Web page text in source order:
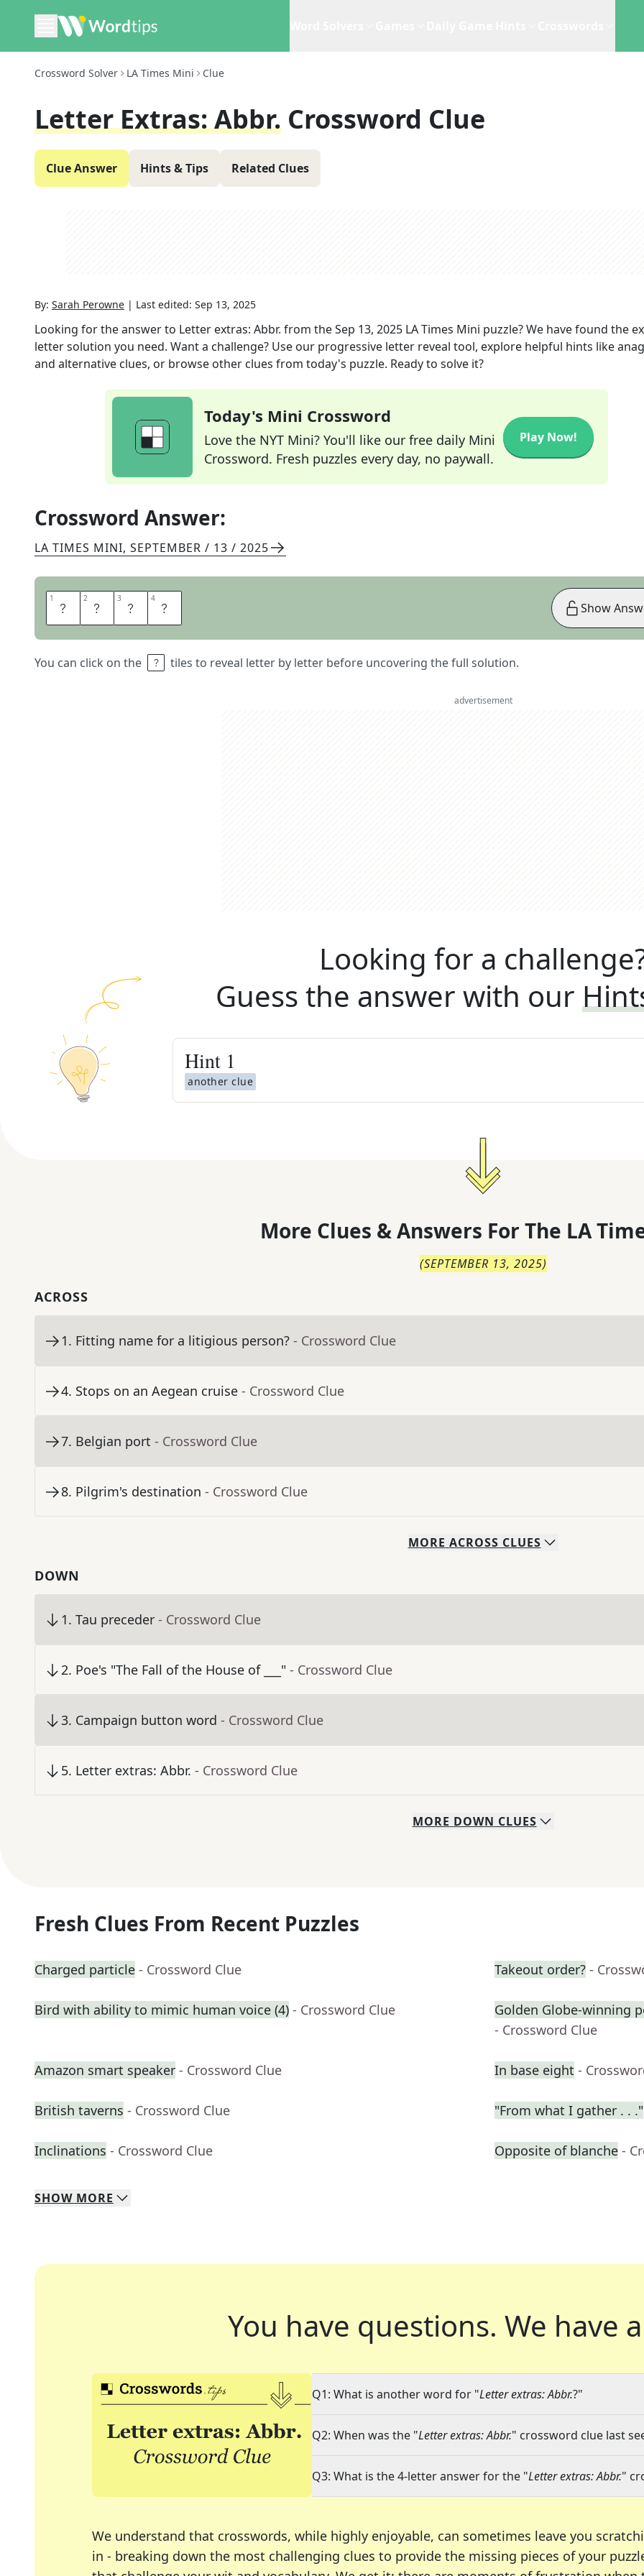
Crossword Solver LA Times Mini Clue
Letter Extras: Abbr. Crossword Clue
Clue Answer Hints & Tips Related Clues
By: Sarah Perowne | Last edited: Sep 13, 2025
Looking for the answer to Letter extras: Abbr. from theSep 13, 2025 LA Times Mini puzzle? We have found the
letter solution you need. Want a challenge? Use our progressive letter reveal tool, explore helpful hints like
and alternative clues, or browse other clues from today's puzzle. Ready to solve it?
Today's Mini Crossword
Love the NYT Mini? You'll like our free daily Mini
Crossword. Fresh puzzles every day, no paywall.
Play Now!
Crossword Answer:
LA TIMES MINI, SEPTEMBER / 13 / 2025
1 E 2 N 3 C 4 S
You can click on the tiles to reveal letter by letter before uncovering the full solution.
Show
advertisement
Looking for a
Guess the answer with our
Hint 1
another clue
More Clues & Answers For The LA
(SEPTEMBER 13, 2025)
ACROSS
1. Fitting name for a litigious person? - Crossword Clue
4. Stops on an Aegean cruise - Crossword Clue
7. Belgian port - Crossword Clue
8. Pilgrim's destination - Crossword Clue
MORE ACROSS CLUES
DOWN
1. Tau preceder - Crossword Clue
2. Poe's "The Fall of the House of ___" - Crossword Clue
3. Campaign button word - Crossword Clue
5. Letter extras: Abbr. - Crossword Clue
MORE DOWN CLUES
Fresh Clues From Recent Puzzles
Charged particle - Crossword Clue Takeout order? -
Bird with ability to mimic human voice (4) - Crossword Clue
Golden Globe-winning
- Crossword Clue
Amazon smart speaker - Crossword Clue In base eight -
British taverns - Crossword Clue "From what I gather . . ."
Inclinations - Crossword Clue Opposite of blanche -
SHOW MORE
You have questions. We have
Q1: What is another word for "Letter extras: Abbr.?"
Q2: When was the "Letter extras: Abbr." crossword clue last
Q3: What is the 4-letter answer for the "Letter extras: Abbr."
We understand that crosswords, while highly enjoyable, can sometimes leave you
in - breaking down the most challenging clues to provide the missing pieces of your